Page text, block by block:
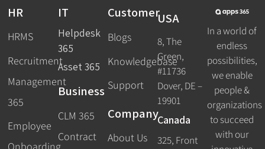
HR
HRMS
Recruitment
Management
365
Employee
IT
Helpdesk
365
Asset 365
Business
CLM 365
Contract
Customer
Blogs
Knowledgebase
Support
Company
About Us
USA
8, The
Green,
#11736
Dover, DE –
19901
Canada
325, Front
In a world of
endless
possibilities,
we enable
people &
organizations
to succeed
with our